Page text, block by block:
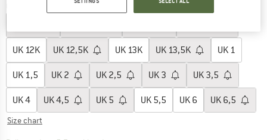
UK 12K UK 12,5K UK 13K UK 13,5K UK 1
UK 1,5 UK 2 UK 2,5 UK 3 UK 3,5
UK4 UK4,5 UK 5 UK 5,5 UK 6 UK 6,5
Size chart